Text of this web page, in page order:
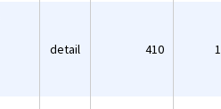
detail 410